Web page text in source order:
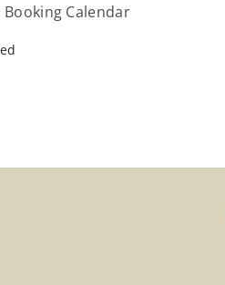
Booking Calendar